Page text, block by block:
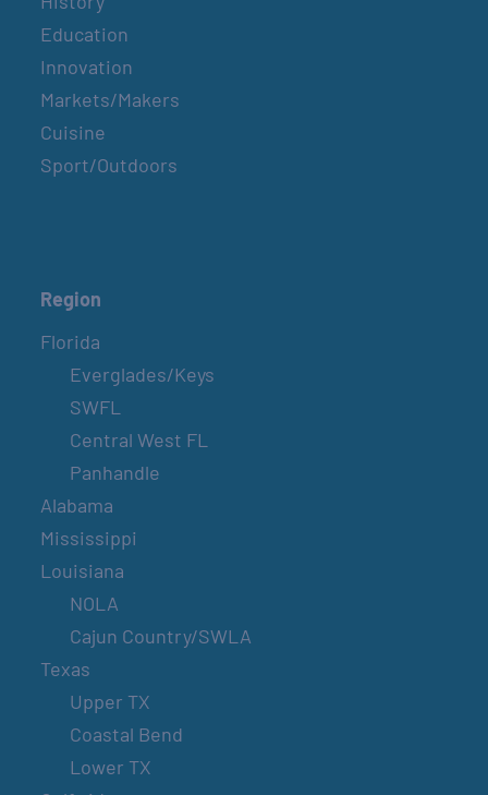
Education
Innovation
Markets/Makers
Cuisine
Sport/Outdoors
Region
Florida
Everglades/Keys
SWFL
Central West FL
Panhandle
Alabama
Mississippi
Louisiana
NOLA
Cajun Country/SWLA
Texas
Upper TX
Coastal Bend
Lower TX